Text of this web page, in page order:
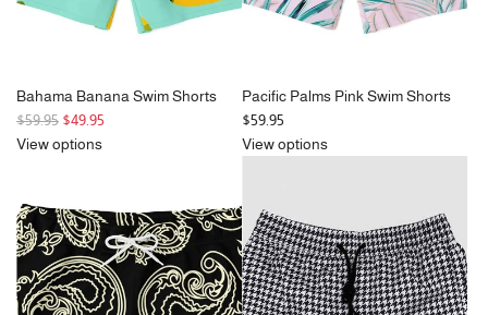
Bahama Banana Swim Shorts
R
e
l
a
r
p
r
$59.95 $49.95
View options
Pacific Palms Pink Swim Shorts
$59.95
View options